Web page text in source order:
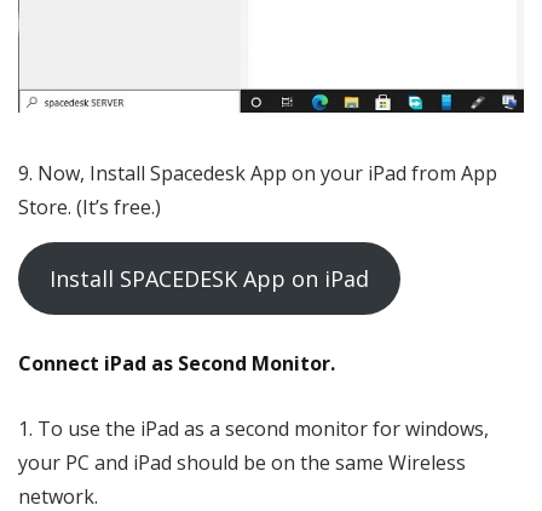
Now, Install Spacedesk App on your iPad from App
Store. (It’s free.)
Install SPACEDESK App on iPad
Connect iPad as Second Monitor.
To use the iPad as a second monitor for windows,
your PC and iPad should be on the same Wireless
network.